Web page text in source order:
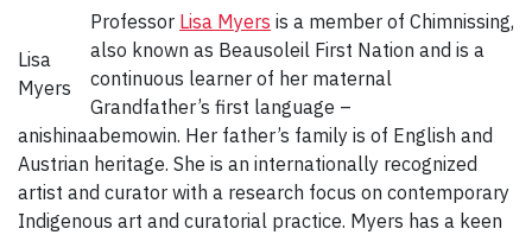
Lisa
Myers
Professor Lisa Myers is a member of Chimnissing,
also known as Beausoleil First Nation and is a
continuous learner of her maternal
Grandfather’s first language –
anishinaabemowin. Her father’s family is of English and
Austrian heritage. She is an internationally recognized
artist and curator with a research focus on contemporary
Indigenous art and curatorial practice. Myers has a keen